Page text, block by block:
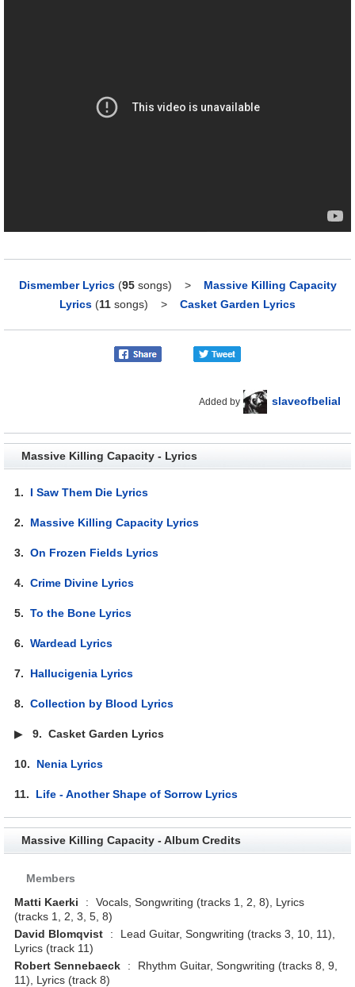
Dismember Lyrics (95songs) > Massive Killing Capacity
Lyrics (11 songs) > Casket Garden Lyrics
Added by slaveofbelial
Massive Killing Capacity - Lyrics
1. I Saw Them Die Lyrics
2. Massive Killing Capacity Lyrics
3.On Frozen Fields Lyrics
4.Crime Divine Lyrics
5.To the Bone Lyrics
6.Wardead Lyrics
7. Hallucigenia Lyrics
8.Collection by Blood Lyrics
▶9.Casket Garden Lyrics
10. Nenia Lyrics
11. Life - Another Shape of Sorrow Lyrics
Massive Killing Capacity - Album Credits
Members
Matti Kaerki
:
Vocals, Songwriting (tracks 1, 2, 8), Lyrics
(tracks 1, 2, 3, 5, 8)
David Blomqvist
:
Lead Guitar, Songwriting (tracks 3, 10, 11),
Lyrics (track 11)
Robert Sennebaeck
:
Rhythm Guitar, Songwriting (tracks 8, 9,
11), Lyrics (track 8)